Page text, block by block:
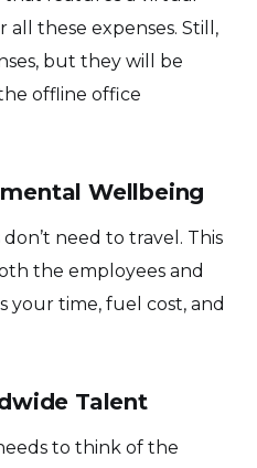
these expenses. Still,
but they will be
offline office
Wellbeing
need to travel. This
the employees and
your time, fuel cost, and
Talent
to think of the